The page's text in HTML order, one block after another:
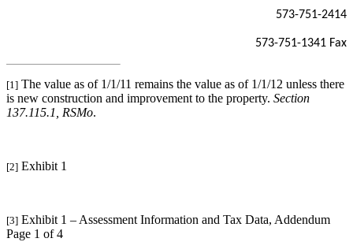
573-751-2414
573-751-1341 Fax
[1] The value as of 1/1/11 remains the value as of 1/1/12 unless there
is new construction and improvement to the property. Section
137.115.1, RSMo.
[2] Exhibit 1
[3] Exhibit 1 – Assessment Information and Tax Data, Addendum
Page 1 of 4